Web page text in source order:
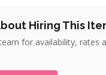
Hiring This
for availability, rates